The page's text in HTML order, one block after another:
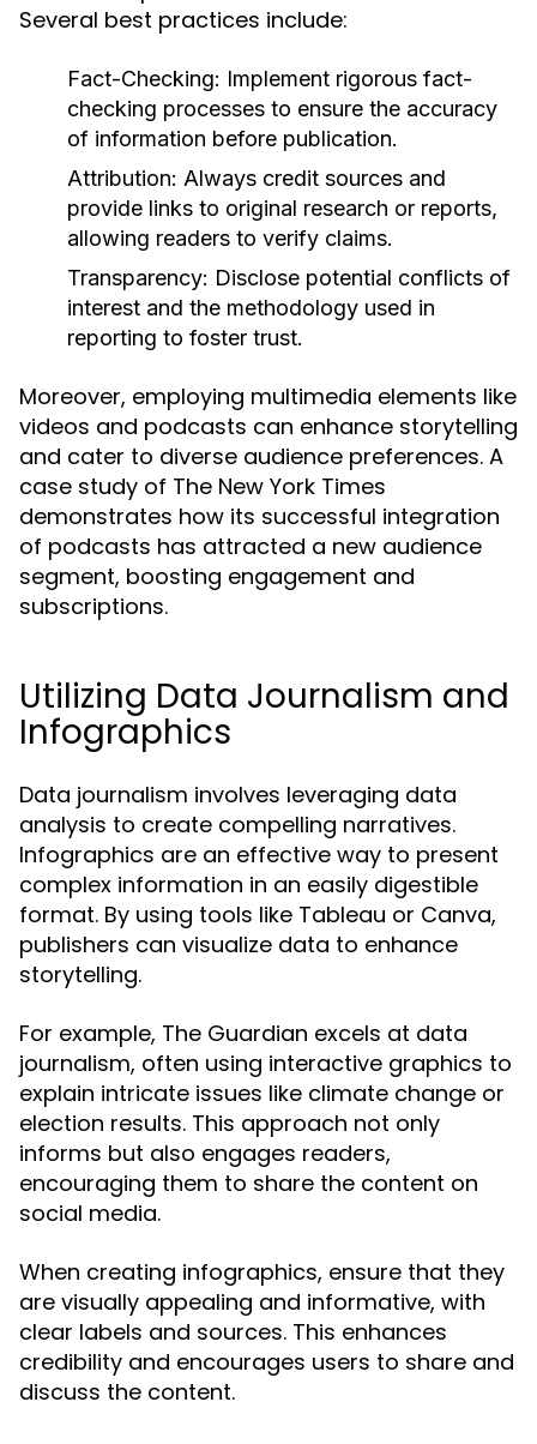
Several best practices include:
Fact-Checking: Implement rigorous fact-
checking processes to ensure the accuracy
of information before publication.
Attribution: Always credit sources and
provide links to original research or reports,
allowing readers to verify claims.
Transparency: Disclose potential conflicts of
interest and the methodology used in
reporting to foster trust.
Moreover, employing multimedia elements like
videos and podcasts can enhance storytelling
and cater to diverse audience preferences. A
case study of The New York Times
demonstrates how its successful integration
of podcasts has attracted a new audience
segment, boosting engagement and
subscriptions.
Utilizing Data Journalism and
Infographics
Data journalism involves leveraging data
analysis to create compelling narratives.
Infographics are an effective way to present
complex information in an easily digestible
format. By using tools like Tableau or Canva,
publishers can visualize data to enhance
storytelling.
For example, The Guardian excels at data
journalism, often using interactive graphics to
explain intricate issues like climate change or
election results. This approach not only
informs but also engages readers,
encouraging them to share the content on
social media.
When creating infographics, ensure that they
are visually appealing and informative, with
clear labels and sources. This enhances
credibility and encourages users to share and
discuss the content.